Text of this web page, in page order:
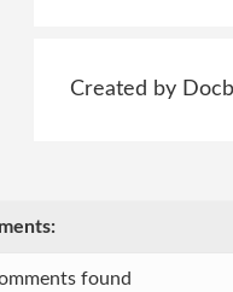
Created by
found